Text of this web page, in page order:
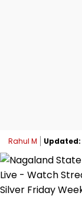
Rahul M Updated: